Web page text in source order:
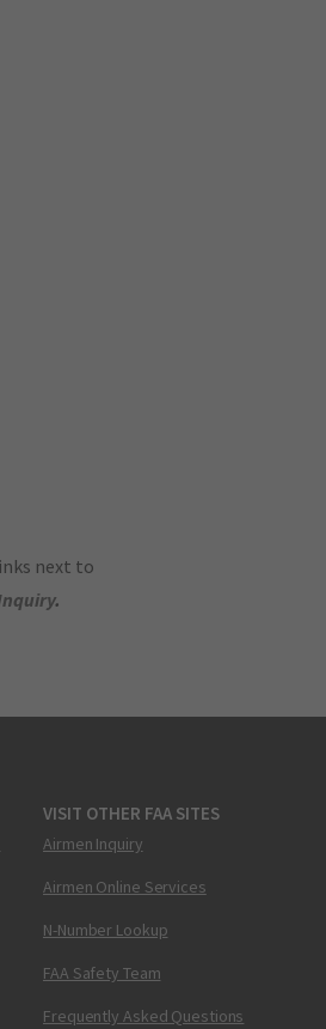
next to
.
VISIT OTHER FAA SITES
Airmen Inquiry
Airmen Online Services
N-Number Lookup
FAA Safety Team
Frequently Asked Questions